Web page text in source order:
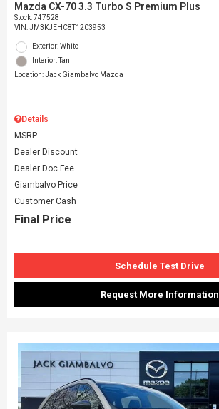
Mazda CX-70 3.3 Turbo S Premium Plus
Stock:747528
VIN:JM3KJEHC8T1203953
Exterior: White
Interior: Tan
Location: Jack Giambalvo Mazda
Details
MSRP
Dealer Discount
Dealer Doc Fee
Giambalvo Price
Customer Cash
Final Price
Schedule Test Drive
Request More Information